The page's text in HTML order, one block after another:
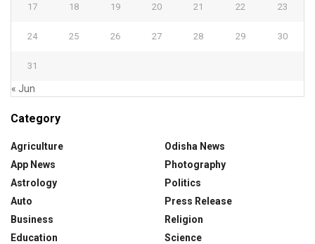
17 18 19 20 21 22 23
24 25 26 27 28 29 30
31
« Jun
Category
Agriculture
App News
Astrology
Auto
Business
Education
Odisha News
Photography
Politics
Press Release
Religion
Science